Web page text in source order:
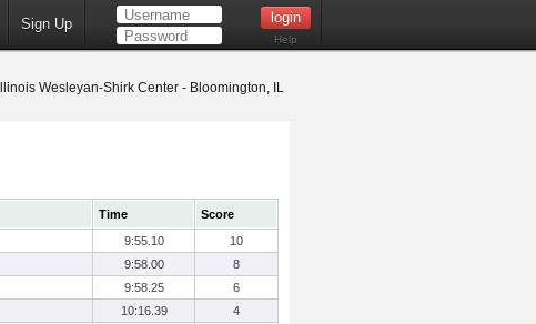
Sign Up
Help
Illinois Wesleyan-Shirk Center - Bloomington, IL
Time
Score
9:55.10
10
9:58.00
8
9:58.25
6
10:16.39
4